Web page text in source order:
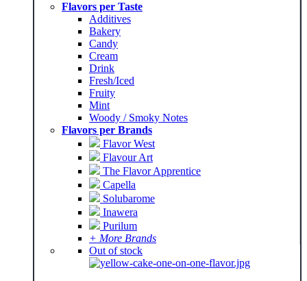
Flavors per Taste
Additives
Bakery
Candy
Cream
Drink
Fresh/Iced
Fruity
Mint
Woody / Smoky Notes
Flavors per Brands
Flavor West
Flavour Art
The Flavor Apprentice
Capella
Solubarome
Inawera
Purilum
+ More Brands
Out of stock